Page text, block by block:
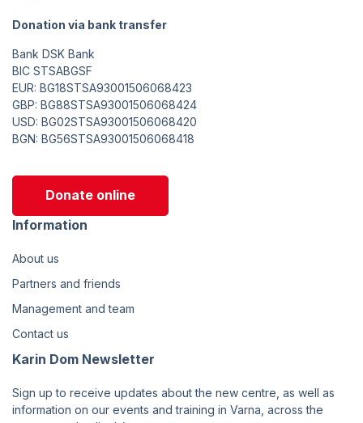
Donation via bank transfer
Bank DSK Bank
BIC STSABGSF
EUR: BG18STSA93001506068423
GBP: BG88STSA93001506068424
USD: BG02STSA93001506068420
BGN: BG56STSA93001506068418
Donate online
Information
About us
Partners and friends
Management and team
Contact us
Karin Dom Newsletter
Sign up to receive updates about the new centre, as well as
information on our events and training in Varna, across the